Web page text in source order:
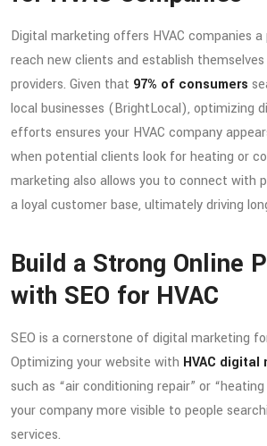
Digital marketing offers HVAC companies
reach new clients and establish
providers. Given that 97% of consumers
local businesses (BrightLocal), optimizing
efforts ensures your HVAC company
when potential clients look for heating or
marketing also allows you to connect with
a loyal customer base, ultimately driving
Build a Strong Online
with SEO for HVAC
SEO is a cornerstone of digital marketing
Optimizing your website with HVAC digital
such as “air conditioning repair” or
your company more visible to people
services.